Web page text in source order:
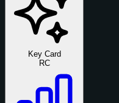
Key Card
RC